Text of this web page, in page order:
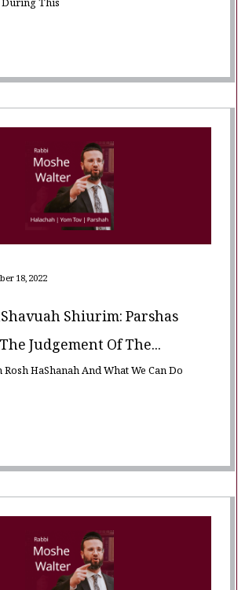
This
18, 2022
Shiurim: Parshas
Judgement Of The...
HaShanah And What We Can Do